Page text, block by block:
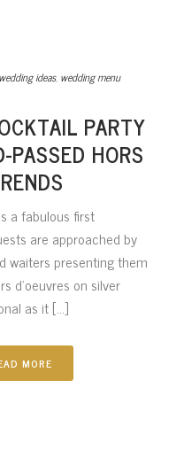
wedding ideas, wedding menu
PARTY
PASSED HORS
a fabulous first
are approached by
waiters presenting them
d’oeuvres on silver
as it [...]
MORE